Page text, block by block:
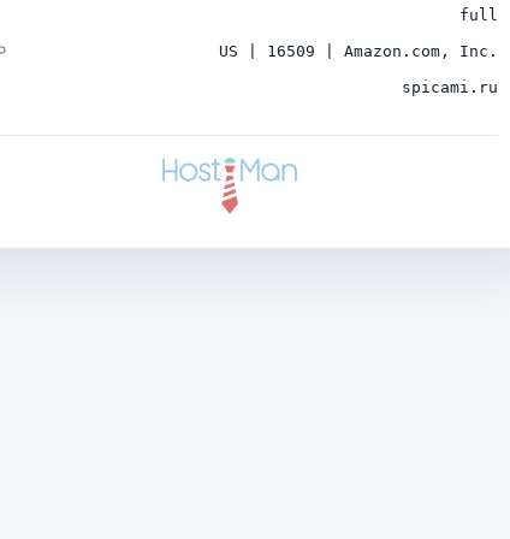
full
US | 16509 | Amazon.com, Inc.
spicami.ru